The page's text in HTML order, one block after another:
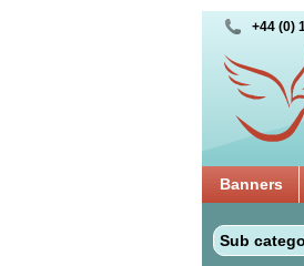
+44 (0)
Banners
Sub